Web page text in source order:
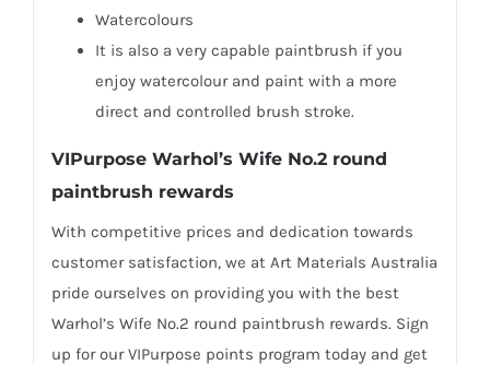
Watercolours
It is also a very capable paintbrush if you
enjoy watercolour and paint with a more
direct and controlled brush stroke.
VIPurpose Warhol’s Wife No.2 round
paintbrush rewards
With competitive prices and dedication towards
customer satisfaction, we at Art Materials Australia
pride ourselves on providing you with the best
Warhol’s Wife No.2 round paintbrush rewards. Sign
up for our VIPurpose points program today and get